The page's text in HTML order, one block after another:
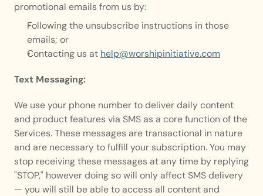
promotional emails from us by:
Following the unsubscribe instructions in those
emails; or
Contacting us at help@worshipinitiative.com
Text Messaging:
We use your phone number to deliver daily content
and product features via SMS as a core function of the
Services. These messages are transactional in nature
and are necessary to fulfill your subscription. You may
stop receiving these messages at any time by replying
"STOP," however doing so will only affect SMS delivery
— you will still be able to access all content and